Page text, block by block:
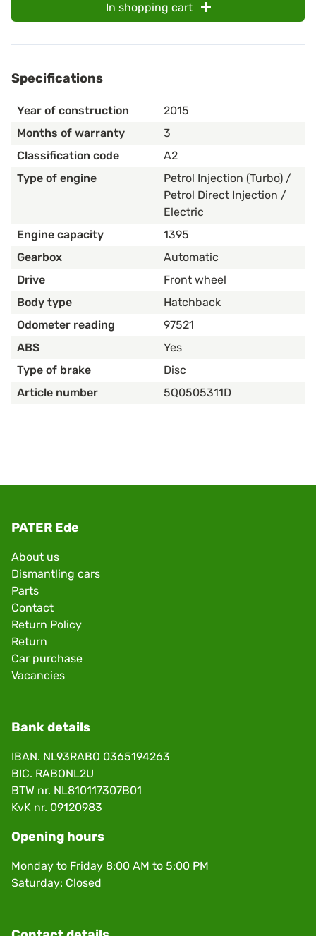
In shopping cart
Specifications
Year of construction
2015
Months of warranty
3
Classification code
A2
Type of engine
Petrol Injection (Turbo) /
Petrol Direct Injection /
Electric
Engine capacity
1395
Gearbox
Automatic
Drive
Front wheel
Body type
Hatchback
Odometer reading
97521
ABS
Yes
Type of brake
Disc
Article number
5Q0505311D
PATER Ede
About us
Dismantling cars
Parts
Contact
Return Policy
Return
Car purchase
Vacancies
Bank details
IBAN. NL93RABO 0365194263
BIC. RABONL2U
BTW nr. NL810117307B01
KvK nr. 09120983
Opening hours
Monday to Friday 8:00 AM to 5:00 PM
Saturday: Closed